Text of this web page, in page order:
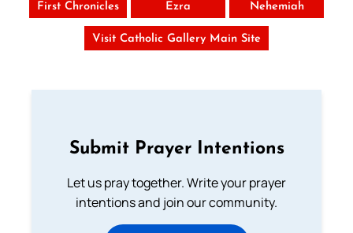
First Chronicles Ezra Nehemiah
Visit Catholic Gallery Main Site
Submit Prayer Intentions
Let us pray together. Write your prayer
intentions and join our community.